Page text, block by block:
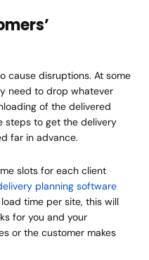
cause disruptions. At some
need to drop whatever
of the delivered
steps to get the delivery
far in advance.
slots for each client
planning software
time per site, this will
for you and your
or the customer makes